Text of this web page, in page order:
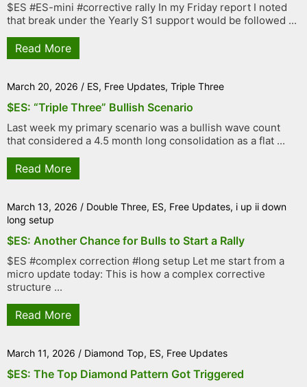
$ES #ES-mini #corrective rally In my Friday report I noted
that break under the Yearly S1 support would be followed ...
Read More
March 20, 2026 / ES, Free Updates, Triple Three
$ES: “Triple Three” Bullish Scenario
Last week my primary scenario was a bullish wave count
that considered a 4.5 month long consolidation as a flat ...
Read More
March 13, 2026 / Double Three, ES, Free Updates, i up ii down
long setup
$ES: Another Chance for Bulls to Start a Rally
$ES #complex correction #long setup Let me start from a
micro update today: This is how a complex corrective
structure ...
Read More
March 11, 2026 / Diamond Top, ES, Free Updates
$ES: The Top Diamond Pattern Got Triggered